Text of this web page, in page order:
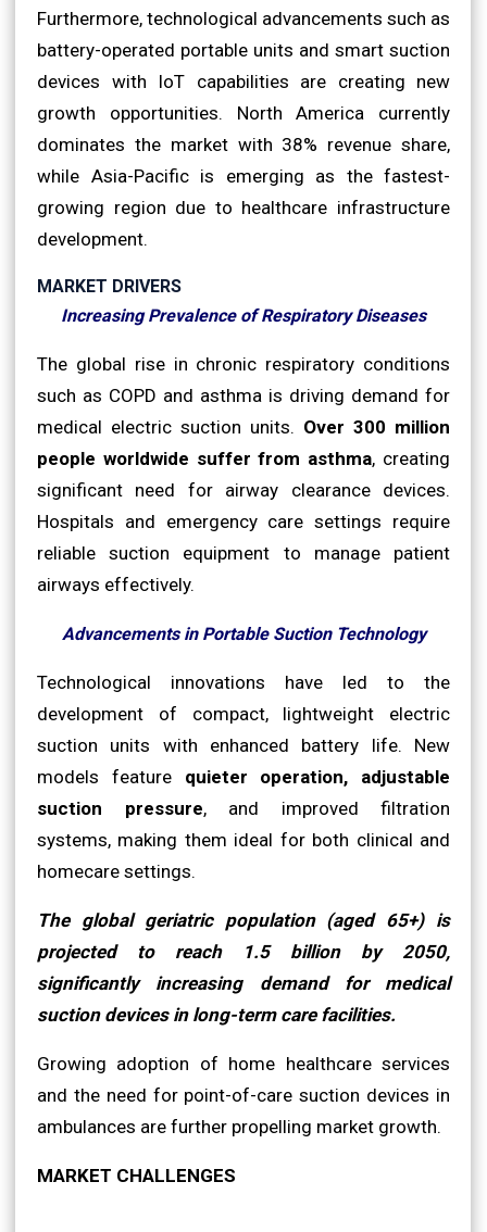
Furthermore, technological advancements such as
battery-operated portable units and smart suction
devices with IoT capabilities are creating new
growth opportunities. North America currently
dominates the market with 38% revenue share,
while Asia-Pacific is emerging as the fastest-
growing region due to healthcare infrastructure
development.
MARKET DRIVERS
Increasing Prevalence of Respiratory Diseases
The global rise in chronic respiratory conditions
such as COPD and asthma is driving demand for
medical electric suction units. Over 300 million
people worldwide suffer from asthma, creating
significant need for airway clearance devices.
Hospitals and emergency care settings require
reliable suction equipment to manage patient
airways effectively.
Advancements in Portable Suction Technology
Technological innovations have led to the
development of compact, lightweight electric
suction units with enhanced battery life. New
models feature quieter operation, adjustable
suction pressure, and improved filtration
systems, making them ideal for both clinical and
homecare settings.
The global geriatric population (aged 65+) is
projected to reach 1.5 billion by 2050,
significantly increasing demand for medical
suction devices in long-term care facilities.
Growing adoption of home healthcare services
and the need for point-of-care suction devices in
ambulances are further propelling market growth.
MARKET CHALLENGES